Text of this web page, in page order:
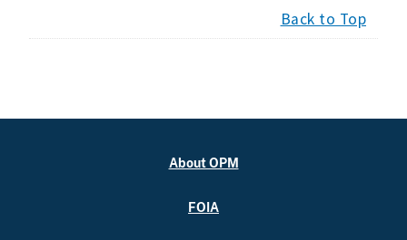
Back to Top
About OPM
FOIA